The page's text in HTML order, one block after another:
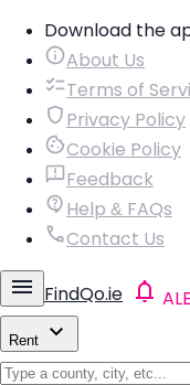
Download the
About Us
Terms of
Privacy Policy
Cookie Policy
Feedback
Help & FAQs
Contact Us
FindQo.ie
Rent